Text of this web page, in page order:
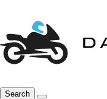
Search